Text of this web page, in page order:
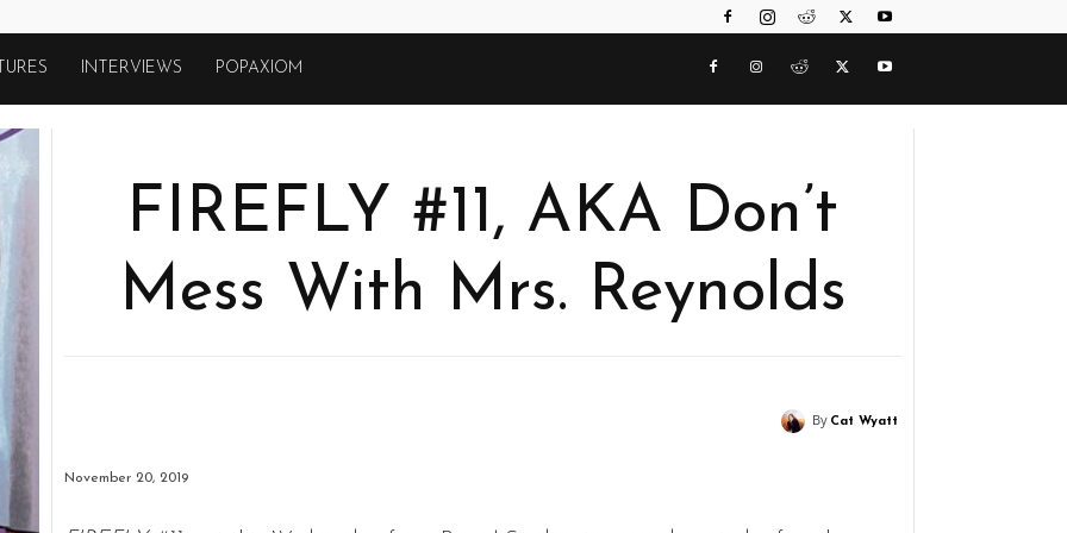
INTERVIEWS POPAXIOM
FIREFLY #11, AKA Don’t
Mess With Mrs. Reynolds
By Cat Wyatt
November 20, 2019